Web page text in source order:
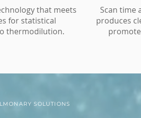
that meets
for statistical
thermodilution.
Scan time
produces
SOLUTIONS